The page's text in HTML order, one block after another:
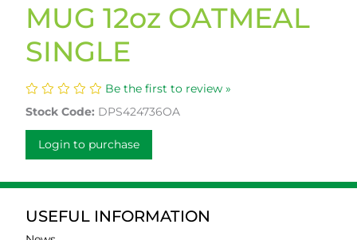
MUG 12oz OATMEAL
SINGLE
Be the first to review »
Stock Code: DPS424736OA
Login to purchase
USEFUL INFORMATION